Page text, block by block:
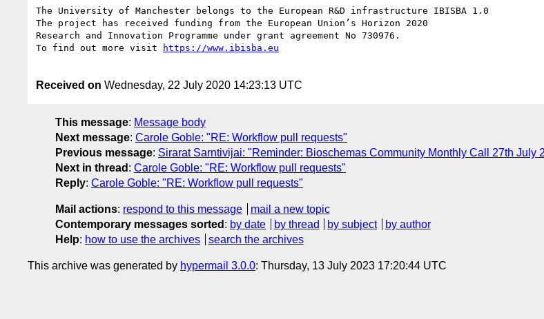
The University of Manchester belongs to the European R&D infrastructure IBISBA 1.0
The project has received funding from the European Union’s Horizon 2020
Research and Innovation Programme under grant agreement No 730976.
To find out more visit
https://www.ibisba.eu
Received on Wednesday, 22 July 2020 14:23:13 UTC
This message: Message body
Next message: Carole Goble: "RE: Workflow pull requests"
Previous message: Sirarat Sarntivijai: "Reminder: Bioschemas Community Monthly Call 27th July
Next in thread : Carole Goble: "RE: Workflow pull requests"
Reply: Carole Goble: "RE: Workflow pull requests"
Mail actions: respond to this message
mail a new topic
Contemporary messages sorted : by date by thread by subject
by author
Help: how to use the archives search the archives
This archive was generated by hypermail 3.0.0: Thursday, 13 July 2023 17:20:44 UTC